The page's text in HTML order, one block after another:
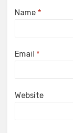
Name *
Email *
Website